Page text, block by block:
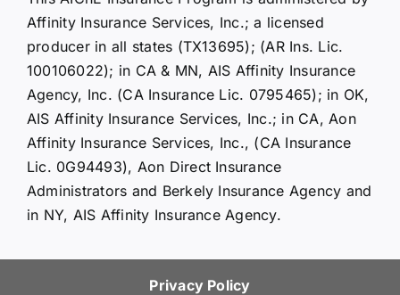
Affinity Insurance Services, Inc.; a licensed
producer in all states (TX13695); (AR Ins. Lic.
100106022); in CA & MN, AIS Affinity Insurance
Agency, Inc. (CA Insurance Lic. 0795465); in OK,
AIS Affinity Insurance Services, Inc.; in CA, Aon
Affinity Insurance Services, Inc., (CA Insurance
Lic. 0G94493), Aon Direct Insurance
Administrators and Berkely Insurance Agency and
in NY, AIS Affinity Insurance Agency.
Privacy Policy